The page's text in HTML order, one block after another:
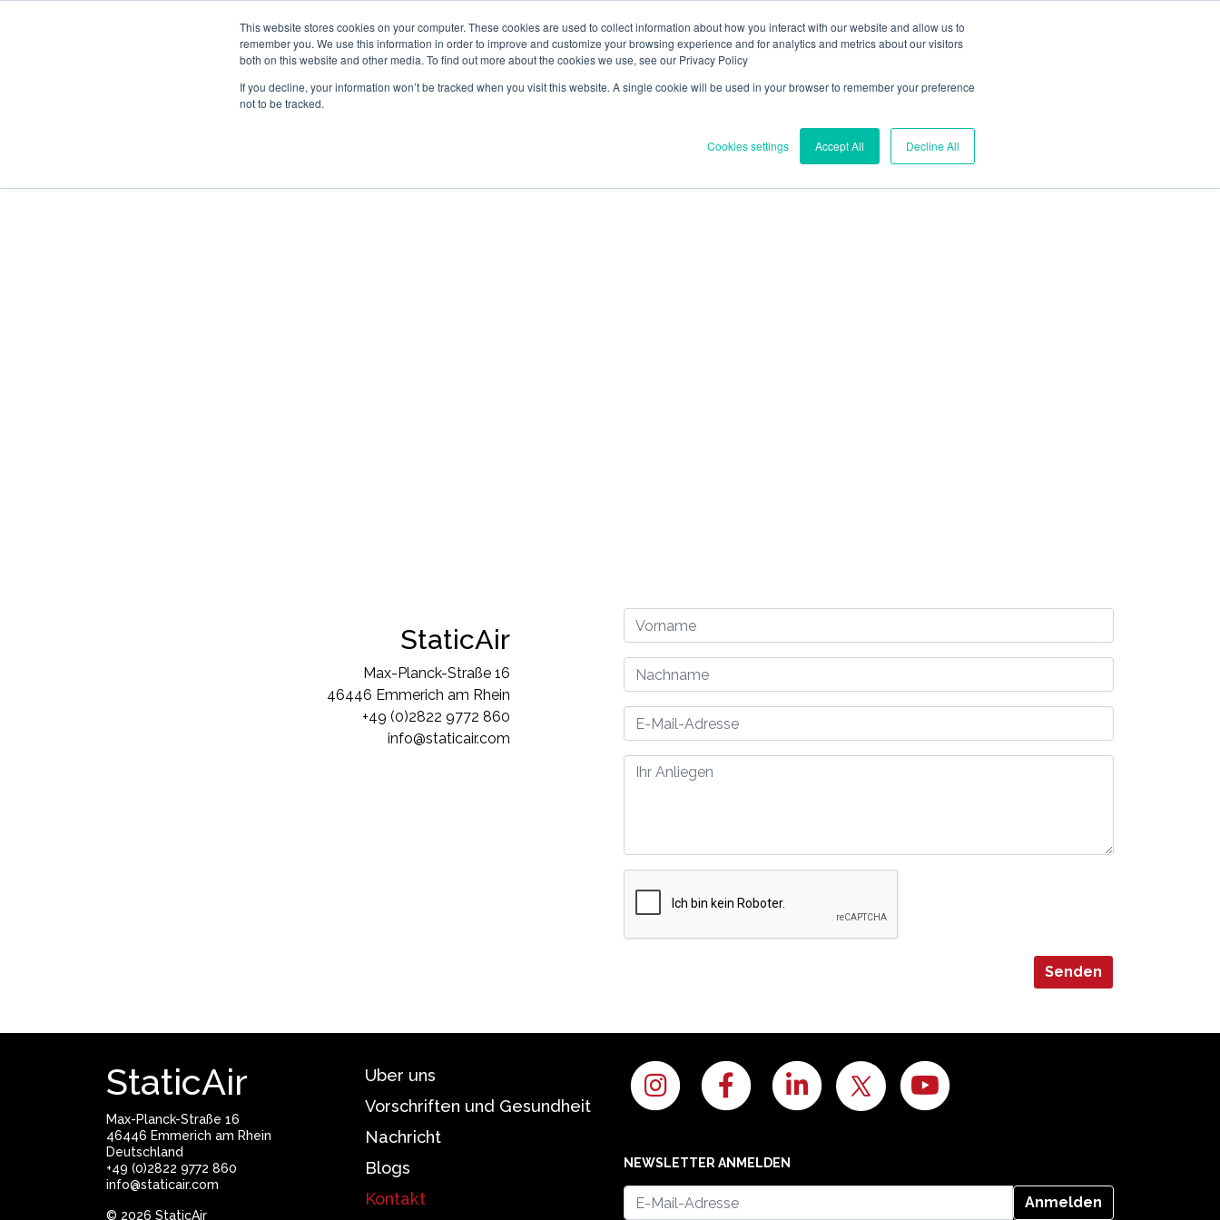
This website stores cookies on your computer. These cookies are used to collect information about how you interact with our website and allow us to
remember you. We use this information in order to improve and customize your browsing experience and for analytics and metrics about our visitors
both on this website and other media. To find out more about the cookies we use, see our Privacy Policy
If you decline, your information won’t be tracked when you visit this website. A single cookie will be used in your browser to remember your preference
not to be tracked.
Cookies settings Accept All Decline All
Home Uber uns Vorschriften und Gesundheit Nachricht Blogs Kontakt
StaticAir
Max-Planck-Straße 16
46446 Emmerich am Rhein
+49 (0)2822 9772 860
info@staticair.com
Senden
StaticAir
Max-Planck-Straße 16
46446 Emmerich am Rhein
Deutschland
+49 (0)2822 9772 860
info@staticair.com
© 2026 StaticAir
Uber uns
Vorschriften und Gesundheit
Nachricht
Blogs
Kontakt
NEWSLETTER ANMELDEN
Anmelden